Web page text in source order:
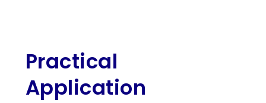
Practical
Application